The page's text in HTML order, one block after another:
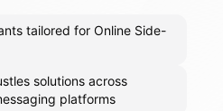
tailored for Online Side-
solutions across
platforms